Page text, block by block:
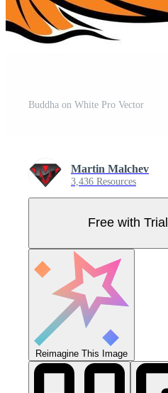
Buddha on White Pro Vector
Martin Malchev
3,436 Resources
Free with Trial
Reimagine This Image